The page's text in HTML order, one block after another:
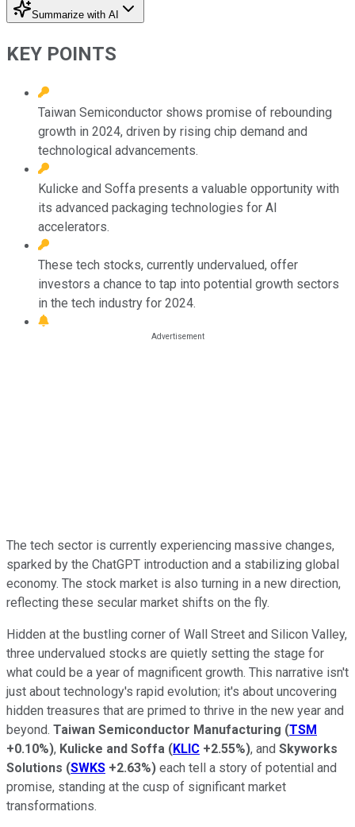
Summarize with AI
KEY POINTS
Taiwan Semiconductor shows promise of rebounding
growth in 2024, driven by rising chip demand and
technological advancements.
Kulicke and Soffa presents a valuable opportunity with
its advanced packaging technologies for AI
accelerators.
These tech stocks, currently undervalued, offer
investors a chance to tap into potential growth sectors
in the tech industry for 2024.
The tech sector is currently experiencing massive changes,
sparked by the ChatGPT introduction and a stabilizing global
economy. The stock market is also turning in a new direction,
reflecting these secular market shifts on the fly.
Hidden at the bustling corner of Wall Street and Silicon Valley,
three undervalued stocks are quietly setting the stage for
what could be a year of magnificent growth. This narrative isn't
just about technology's rapid evolution; it's about uncovering
hidden treasures that are primed to thrive in the new year and
beyond. Taiwan Semiconductor Manufacturing (TSM
+0.10%), Kulicke and Soffa (KLIC +2.55%), and Skyworks
Solutions (SWKS +2.63%) each tell a story of potential and
promise, standing at the cusp of significant market
transformations.